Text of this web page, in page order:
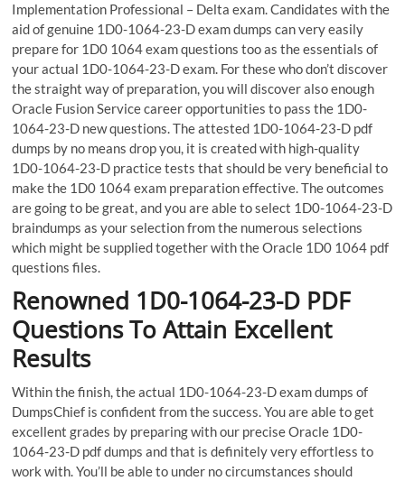
Implementation Professional – Delta exam. Candidates with the
aid of genuine 1D0-1064-23-D exam dumps can very easily
prepare for 1D0 1064 exam questions too as the essentials of
your actual 1D0-1064-23-D exam. For these who don’t discover
the straight way of preparation, you will discover also enough
Oracle Fusion Service career opportunities to pass the 1D0-
1064-23-D new questions. The attested 1D0-1064-23-D pdf
dumps by no means drop you, it is created with high-quality
1D0-1064-23-D practice tests that should be very beneficial to
make the 1D0 1064 exam preparation effective. The outcomes
are going to be great, and you are able to select 1D0-1064-23-D
braindumps as your selection from the numerous selections
which might be supplied together with the Oracle 1D0 1064 pdf
questions files.
Renowned 1D0-1064-23-D PDF
Questions To Attain Excellent
Results
Within the finish, the actual 1D0-1064-23-D exam dumps of
DumpsChief is confident from the success. You are able to get
excellent grades by preparing with our precise Oracle 1D0-
1064-23-D pdf dumps and that is definitely very effortless to
work with. You’ll be able to under no circumstances should